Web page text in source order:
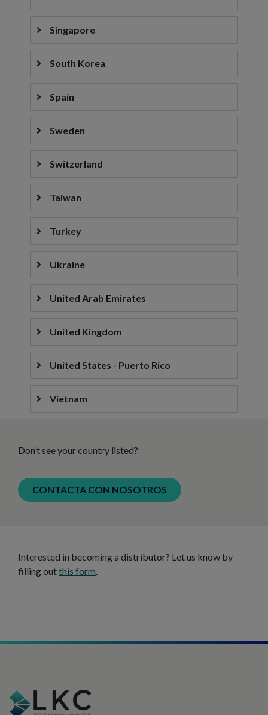
Singapore
South Korea
Spain
Sweden
Switzerland
Taiwan
Turkey
Ukraine
United Arab Emirates
United Kingdom
United States - Puerto Rico
Vietnam
Don’t see your country listed?
CONTACTA CON NOSOTROS
Interested in becoming a distributor? Let us know by
filling outthis form.